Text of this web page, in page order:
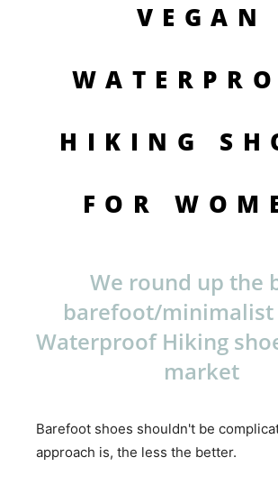
VEGAN
HIKING
FOR
We round up the
barefoot/minimalist
Waterproof Hiking
market
Barefoot shoes shouldn't be
approach is, the less the better.